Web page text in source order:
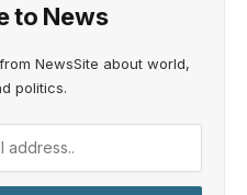
to News
NewsSite about world,
politics.